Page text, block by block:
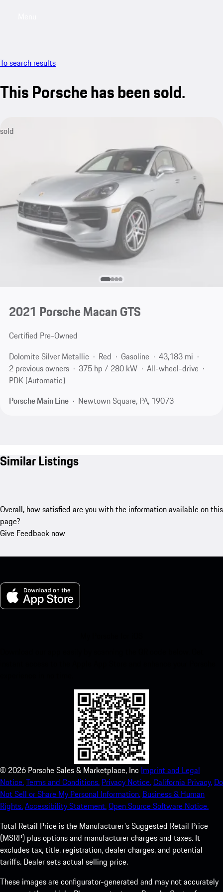
To search results
This Porsche has been sold.
sold
2021 Porsche Macan GTS
Certified Pre-Owned
Dolomite Silver Metallic
Red Gasoline
43,183 mi
2 previous owners
375 hp / 280 kW
All-wheel-drive
PDK (Automatic)
Porsche Main Line
Newtown Square, PA, 19073
Similar Listings
Overall, how satisfied are you with the information available on this
page?
Give Feedback now
© 2026 Porsche Sales & Marketplace, Inc Imprint and Legal
Notice.Terms and Conditions. Privacy Notice.California Privacy. Do
Not Sell or Share My Personal Information. Business & Human
Rights.Accessibility Statement.Open Source Software Notice.
Total Retail Price is the Manufacturer's Suggested Retail Price
(MSRP) plus options and manufacturer charges and taxes. It
excludes tax, title, registration, dealer charges, and potential
tariffs. Dealer sets actual selling price.
These images are configurator-generated and may not accurately